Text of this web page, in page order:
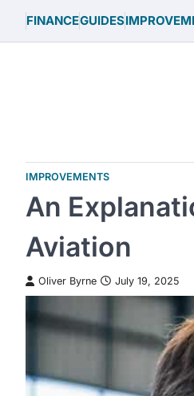
content
FINANCEGUIDES
IMPROVEMENTS
An
Aviation
Oliver Byrne July 19, 2025